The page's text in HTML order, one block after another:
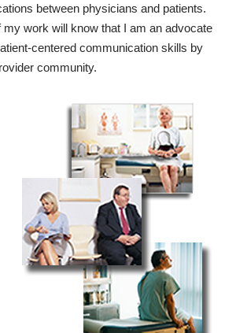
between physicians and patients.
my work will know that I am an advocate
centered communication skills by
community.